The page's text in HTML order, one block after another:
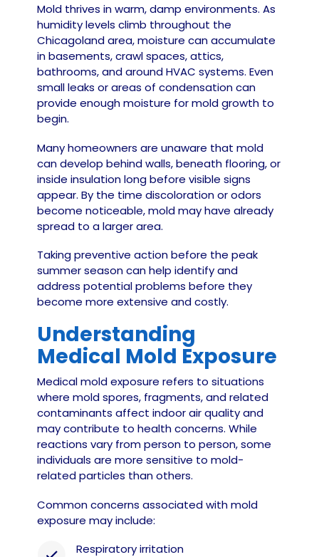
Mold thrives in warm, damp environments. As
humidity levels climb throughout the
Chicagoland area, moisture can accumulate
in basements, crawl spaces, attics,
bathrooms, and around HVAC systems. Even
small leaks or areas of condensation can
provide enough moisture for mold growth to
begin.
Many homeowners are unaware that mold
can develop behind walls, beneath flooring, or
inside insulation long before visible signs
appear. By the time discoloration or odors
become noticeable, mold may have already
spread to a larger area.
Taking preventive action before the peak
summer season can help identify and
address potential problems before they
become more extensive and costly.
Understanding
Medical Mold Exposure
Medical mold exposure refers to situations
where mold spores, fragments, and related
contaminants affect indoor air quality and
may contribute to health concerns. While
reactions vary from person to person, some
individuals are more sensitive to mold-
related particles than others.
Common concerns associated with mold
exposure may include:
Respiratory irritation